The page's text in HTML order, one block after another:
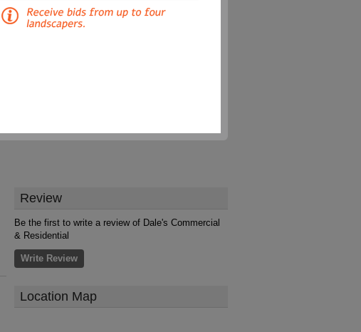
Review
Be the first to write a review of Dale's Commercial
& Residential
Write Review
Location Map